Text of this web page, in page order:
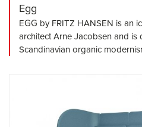
Egg
EGG by FRITZ HANSEN is an
architect Arne Jacobsen and is
Scandinavian organic